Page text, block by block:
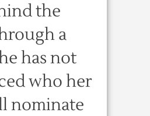
the
a
has not
who her
nominate